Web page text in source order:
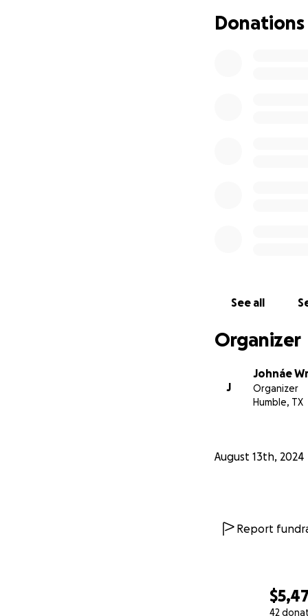
42
Donations
See all
Organizer
J
Johnáe
Organizer
Humble, TX
August 13th, 2024
Report